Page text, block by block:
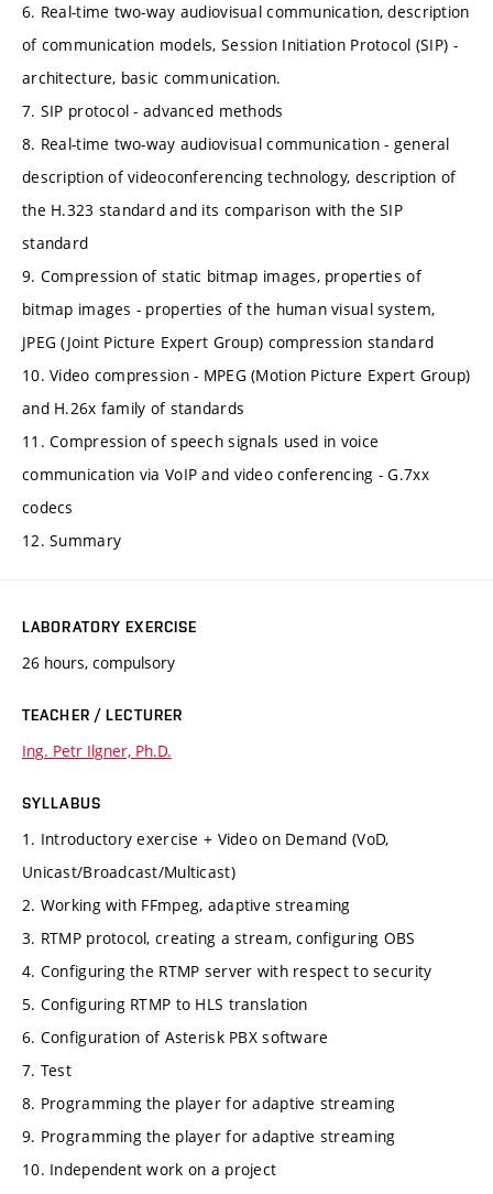
6. Real-time two-way audiovisual communication, description
of communication models, Session Initiation Protocol (SIP) -
architecture, basic communication.
7. SIP protocol - advanced methods
8. Real-time two-way audiovisual communication - general
description of videoconferencing technology, description of
the H.323 standard and its comparison with the SIP
standard
9. Compression of static bitmap images, properties of
bitmap images - properties of the human visual system,
JPEG (Joint Picture Expert Group) compression standard
10. Video compression - MPEG (Motion Picture Expert Group)
and H.26x family of standards
11. Compression of speech signals used in voice
communication via VoIP and video conferencing - G.7xx
codecs
12. Summary
LABORATORY EXERCISE
26 hours, compulsory
TEACHER / LECTURER
Ing. Petr Ilgner, Ph.D.
SYLLABUS
1. Introductory exercise + Video on Demand (VoD,
Unicast/Broadcast/Multicast)
2. Working with FFmpeg, adaptive streaming
3. RTMP protocol, creating a stream, configuring OBS
4. Configuring the RTMP server with respect to security
5. Configuring RTMP to HLS translation
6. Configuration of Asterisk PBX software
7. Test
8. Programming the player for adaptive streaming
9. Programming the player for adaptive streaming
10. Independent work on a project